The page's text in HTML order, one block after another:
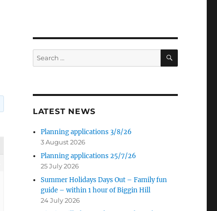
Search
for:
SEARCH
LATEST NEWS
Planning applications 3/8/26
3 August 2026
Planning applications 25/7/26
25 July 2026
Summer Holidays Days Out – Family fun
guide – within 1 hour of Biggin Hill
24 July 2026